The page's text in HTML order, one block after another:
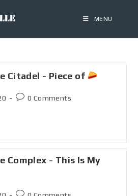
MENU
Citadel - Piece of
0 Comments
Complex - This Is My